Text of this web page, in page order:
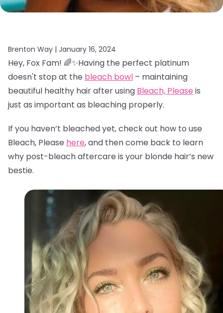
Brenton Way | January 16, 2024
Hey, Fox Fam! 🌈✨Having the perfect platinum
doesn't stop at the bleach bowl – maintaining
beautiful healthy hair after using Bleach, Please is
just as important as bleaching properly.
If you haven’t bleached yet, check out how to use
Bleach, Please here, and then come back to learn
why post-bleach aftercare is your blonde hair’s new
bestie.